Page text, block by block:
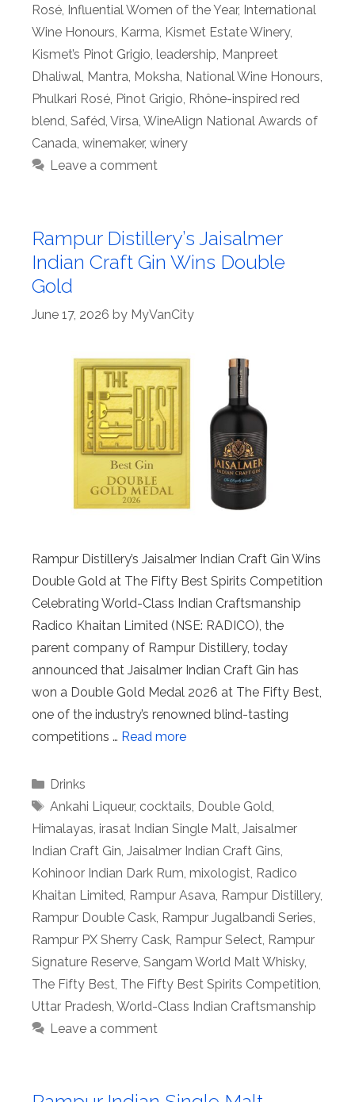
Rosé Influential Women of the Year, International
Wine Honours Karma Kismet Estate Winery,
Kismet’s Pinot Grigio leadership Manpreet
Dhaliwal Mantra Moksha National Wine Honours
Phulkari Rosé Pinot Grigio Rhône-inspired red
blend Saféd Virsa WineAlign National Awards of
Canada winemaker, winery
Leave a comment
Rampur Distillery’s Jaisalmer
Indian Craft Gin Wins Double
Gold
June 17, 2026 by MyVanCity
Rampur Distillery’s Jaisalmer Indian Craft Gin Wins
Double Gold at The Fifty Best Spirits Competition
Celebrating World-Class Indian Craftsmanship
Radico Khaitan Limited (NSE: RADICO), the
parent company of Rampur Distillery, today
announced that Jaisalmer Indian Craft Gin has
won a Double Gold Medal 2026 at The Fifty Best,
one of the industry’s renowned blind-tasting
competitions … Read more
Categories
Drinks
Tags
Ankahi Liqueur, cocktails, Double Gold,
Himalayas, irasat Indian Single Malt, Jaisalmer
Indian Craft Gin, Jaisalmer Indian Craft Gins,
Kohinoor Indian Dark Rum, mixologist, Radico
Khaitan Limited, Rampur Asava, Rampur Distillery,
Rampur Double Cask, Rampur Jugalbandi Series,
Rampur PX Sherry Cask, Rampur Select, Rampur
Signature Reserve, Sangam World Malt Whisky,
The Fifty Best, The Fifty Best Spirits Competition,
Uttar Pradesh, World-Class Indian Craftsmanship
Leave a comment